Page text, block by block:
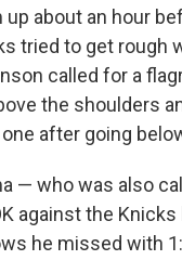
about an hour
tried to get rough
called for a
the shoulders
after going
— who was also
against the
he missed with